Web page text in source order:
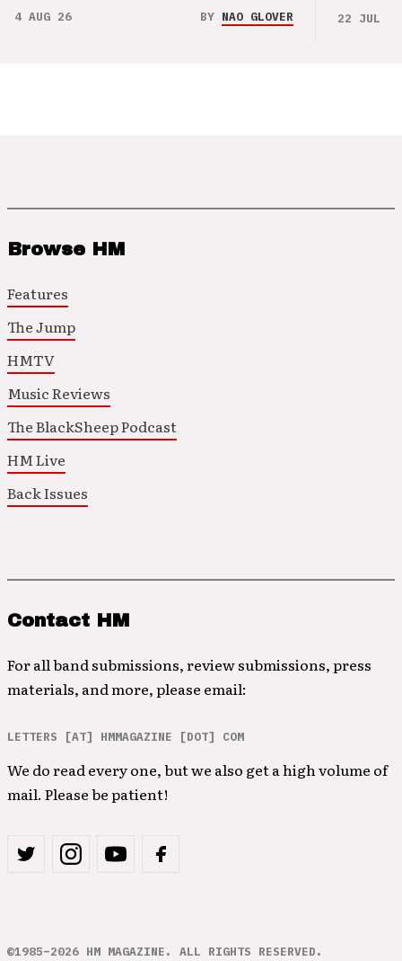
4 AUG 26 BY NAO GLOVER 22 JUL 26
Browse HM
Features
The Jump
HMTV
Music Reviews
The BlackSheep Podcast
HM Live
Back Issues
Contact HM
For all band submissions, review submissions, press
materials, and more, please email:
LETTERS [AT] HMMAGAZINE [DOT] COM
We do read every one, but we also get a high volume of
mail. Please be patient!
©1985–2026 HM MAGAZINE. ALL RIGHTS RESERVED.